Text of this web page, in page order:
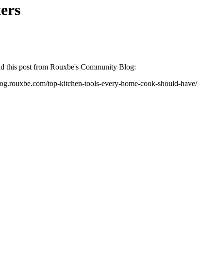
this post from Rouxbe's Community Blog:
top-kitchen-tools-every-home-cook-should-have/